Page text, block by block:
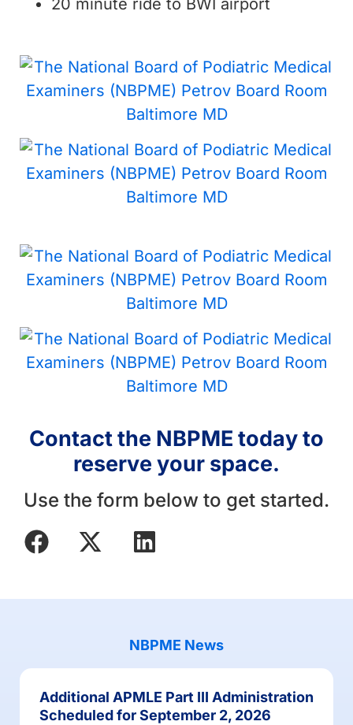
20 minute ride to BWI airport
Contact the NBPME today to
reserve your space.
Use the form below to get started.
NBPME News
Additional APMLE Part III Administration
Scheduled for September 2, 2026